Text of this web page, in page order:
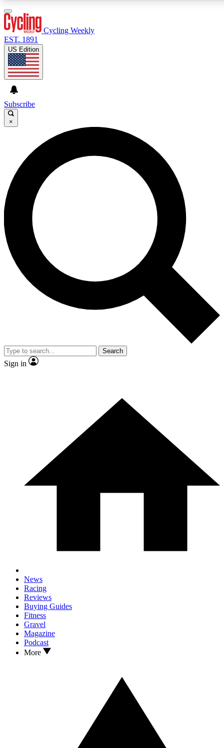
GET CLUB ACCESS QUICK
For the quickest way to join, enter your email below. We’ll
send a confirmation email and sign you up to Cycling
Weekly newsletters with the latest cycling news, riding
advice and features.
Contact me with news and offers from other Future brands
By submitting your information you agree to the Terms & Conditions and
and are aged 16 or over.
Cycling Weekly
EST. 1891
US Edition
Subscribe
×
Search
Sign in
News
Racing
Reviews
Buying Guides
Fitness
Gravel
Magazine
Podcast
More